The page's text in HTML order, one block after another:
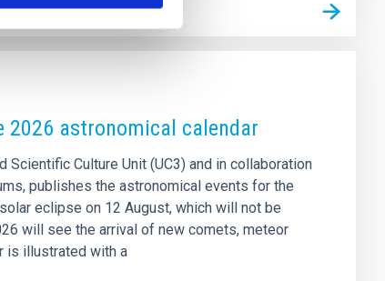
astronomical calendar
Culture Unit (UC3) and in collaboration
publishes the astronomical events for the
eclipse on 12 August, which will not be
will see the arrival of new comets, meteor
is illustrated with a